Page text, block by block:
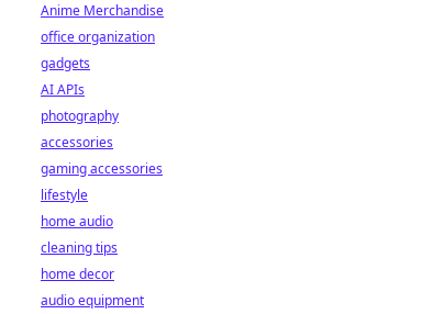
Anime Merchandise
office organization
gadgets
AI APIs
photography
accessories
gaming accessories
lifestyle
home audio
cleaning tips
home decor
audio equipment